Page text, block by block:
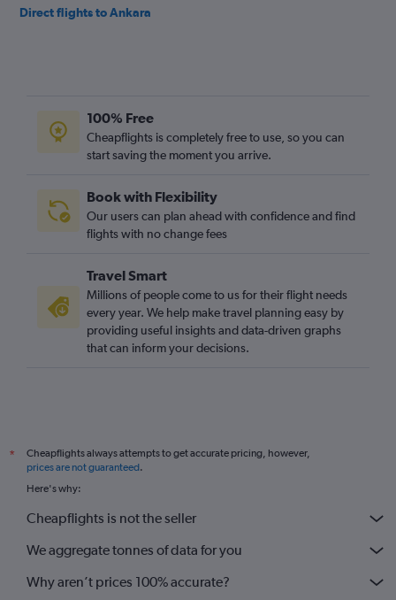
Direct flights to Ankara
100% Free
Cheapflights is completely free to use, so you can
start saving the moment you arrive.
Book with Flexibility
Our users can plan ahead with confidence and find
flights with no change fees
Travel Smart
Millions of people come to us for their flight needs
every year. We help make travel planning easy by
providing useful insights and data-driven graphs
that can inform your decisions.
*
Cheapflights always attempts to get accurate pricing, however,
prices are not guaranteed.
Here's why:
Cheapflights is not the seller
We aggregate tonnes of data for you
Why aren’t prices 100% accurate?